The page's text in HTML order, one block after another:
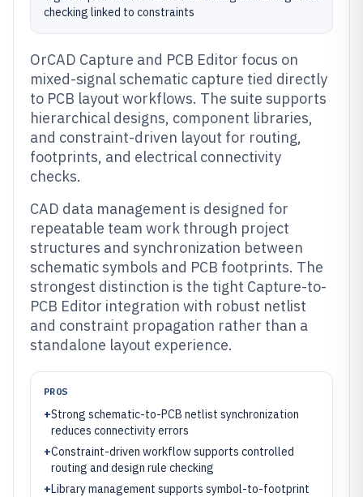
checking linked to constraints
OrCAD Capture and PCB Editor focus on
mixed-signal schematic capture tied directly
to PCB layout workflows. The suite supports
hierarchical designs, component libraries,
and constraint-driven layout for routing,
footprints, and electrical connectivity
checks.
CAD data management is designed for
repeatable team work through project
structures and synchronization between
schematic symbols and PCB footprints. The
strongest distinction is the tight Capture-to-
PCB Editor integration with robust netlist
and constraint propagation rather than a
standalone layout experience.
PROS
+Strong schematic-to-PCB netlist synchronization
reduces connectivity errors
+Constraint-driven workflow supports controlled
routing and design rule checking
+Library management supports symbol-to-footprint